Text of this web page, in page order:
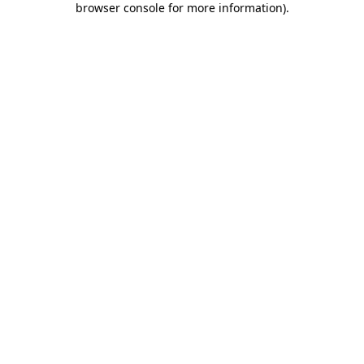
browser console for more information).